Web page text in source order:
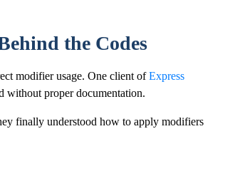
the Codes
modifier usage. One client ofExpress
without proper documentation.
finally understood how to apply modifiers